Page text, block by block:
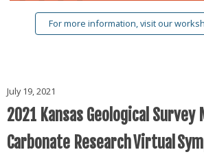
For more information, visit our
July 19, 2021
2021 Kansas Geological
Carbonate Research Virtual